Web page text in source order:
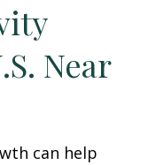
Near
can help